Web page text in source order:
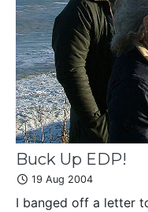
Buck Up EDP!
19 Aug 2004
I banged off a letter